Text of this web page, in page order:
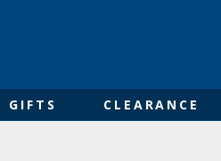
GIFTS CLEARANCE